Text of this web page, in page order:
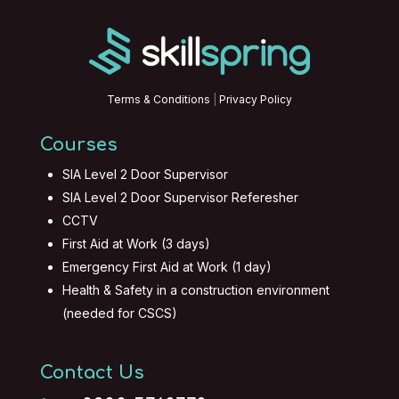
Terms & Conditions Privacy Policy
Courses
SIA Level 2 Door Supervisor
SIA Level 2 Door Supervisor Referesher
CCTV
First Aid at Work (3 days)
Emergency First Aid at Work (1 day)
Health & Safety in a construction environment
(needed for CSCS)
Contact Us